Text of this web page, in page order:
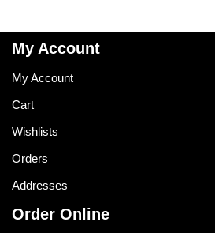
My Account
My Account
Cart
Wishlists
Orders
Addresses
Order Online